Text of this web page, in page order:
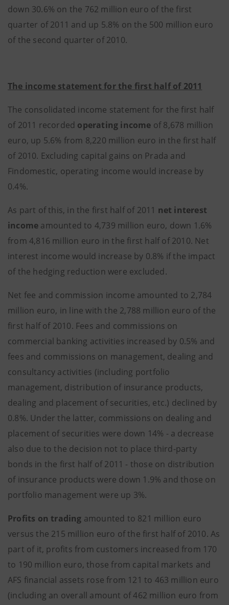
down 30.6% on the 762 million euro of the first
quarter of 2011 and up 5.8% on the 500 million euro
of the second quarter of 2010.
The income statement for the first half of 2011
The consolidated income statement for the first half
of 2011 recorded operating income of 8,678 million
euro, up 5.6% from 8,220 million euro in the first half
of 2010. Excluding capital gains on Prada and
Findomestic, operating income would increase by
0.4%.
As part of this, in the first half of 2011 net interest
income amounted to 4,739 million euro, down 1.6%
from 4,816 million euro in the first half of 2010. Net
interest income would increase by 0.8% if the impact
of the hedging reduction were excluded.
Net fee and commission income amounted to 2,784
million euro, in line with the 2,788 million euro of the
first half of 2010. Fees and commissions on
commercial banking activities increased by 0.5% and
fees and commissions on management, dealing and
consultancy activities (including portfolio
management, distribution of insurance products,
dealing and placement of securities, etc.) declined by
0.8%. Under the latter, commissions on dealing and
placement of securities were down 14% - a decrease
also due to the decision not to place third-party
bonds in the first half of 2011 - those on distribution
of insurance products were down 1.9% and those on
portfolio management were up 3%.
Profits on trading amounted to 821 million euro
versus the 215 million euro of the first half of 2010. As
part of it, profits from customers increased from 170
to 190 million euro, those from capital markets and
AFS financial assets rose from 121 to 463 million euro
(including an overall amount of 462 million euro from